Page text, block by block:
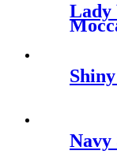
Lady
Navy